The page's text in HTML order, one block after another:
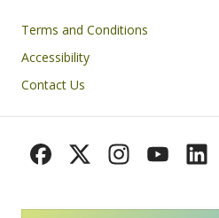
Footer
Terms and Conditions
Accessibility
Contact Us